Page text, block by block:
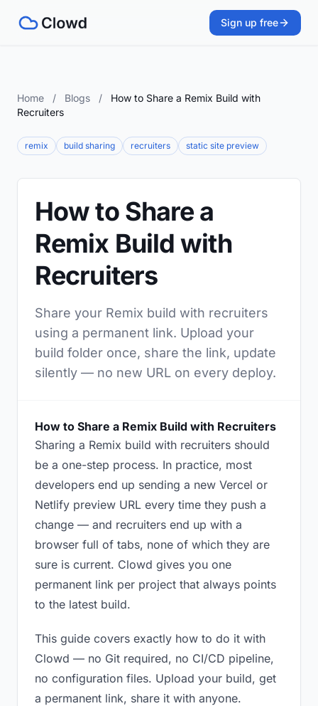
Sign up free
Home / Blogs /
How to Share a Remix Build with
Recruiters
remix build sharing recruiters static site preview
How to Share a
Remix Build with
Recruiters
Share your Remix build with recruiters
using a permanent link. Upload your
build folder once, share the link, update
silently — no new URL on every deploy.
How to Share a Remix Build with Recruiters
Sharing a Remix build with recruiters should
be a one-step process. In practice, most
developers end up sending a new Vercel or
Netlify preview URL every time they push a
change — and recruiters end up with a
browser full of tabs, none of which they are
sure is current. Clowd gives you one
permanent link per project that always points
to the latest build.
This guide covers exactly how to do it with
Clowd — no Git required, no CI/CD pipeline,
no configuration files. Upload your build, get
a permanent link, share it with anyone.